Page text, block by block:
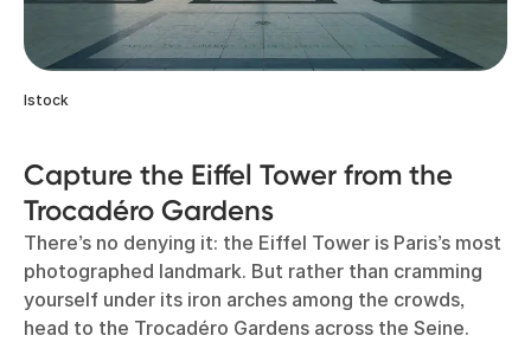
Istock
Capture the Eiffel Tower from the
Trocadéro Gardens
There’s no denying it: the Eiffel Tower is Paris’s most
photographed landmark. But rather than cramming
yourself under its iron arches among the crowds,
head to the Trocadéro Gardens across the Seine.